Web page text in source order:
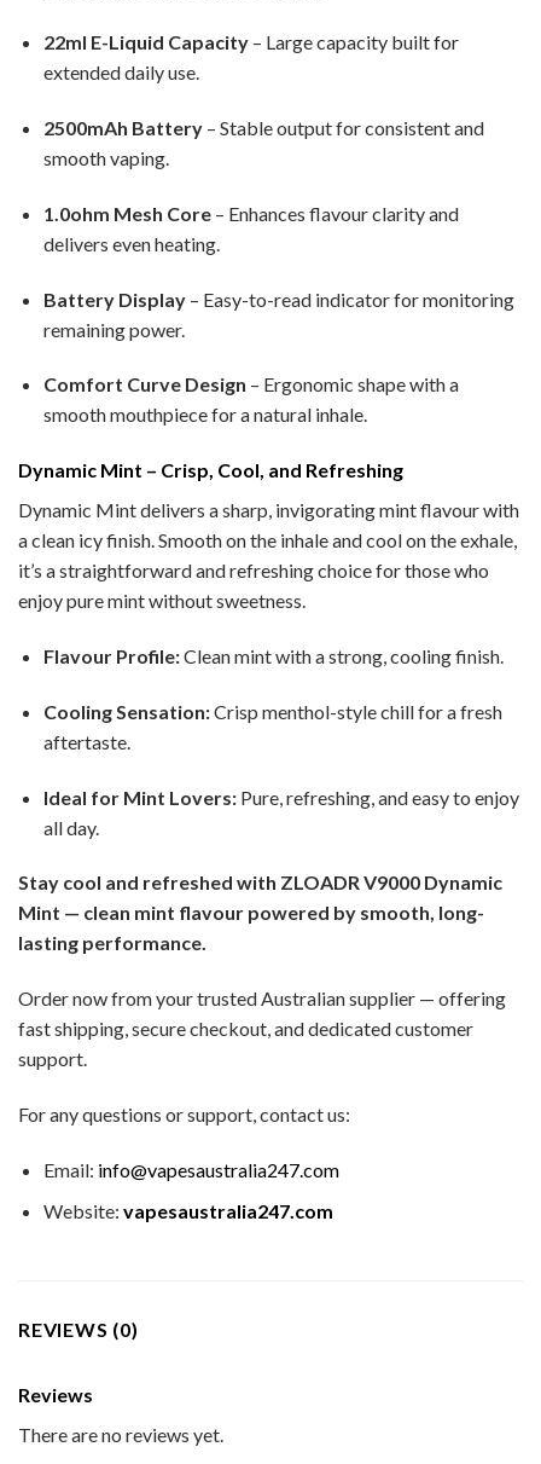
22ml E-Liquid Capacity– Large capacity built for
extended daily use.
2500mAh Battery– Stable output for consistent and
smooth vaping.
1.0ohm Mesh Core– Enhances flavour clarity and
delivers even heating.
Battery Display– Easy-to-read indicator for monitoring
remaining power.
Comfort Curve Design – Ergonomic shape with a
smooth mouthpiece for a natural inhale.
Dynamic Mint – Crisp, Cool, and Refreshing
Dynamic Mint delivers a sharp, invigorating mint flavour with
a clean icy finish. Smooth on the inhale and cool on the exhale,
it’s a straightforward and refreshing choice for those who
enjoy pure mint without sweetness.
Flavour Profile:Clean mint with a strong, cooling finish.
Cooling Sensation:Crisp menthol-style chill for a fresh
aftertaste.
Ideal for Mint Lovers:Pure, refreshing, and easy to enjoy
all day.
Stay cool and refreshed with ZLOADR V9000 Dynamic
Mint — clean mint flavour powered by smooth, long-
lasting performance.
Order now from your trusted Australian supplier — offering
fast shipping, secure checkout, and dedicated customer
support.
For any questions or support, contact us:
Email: info@vapesaustralia247.com
Website: vapesaustralia247.com
REVIEWS (0)
Reviews
There are no reviews yet.